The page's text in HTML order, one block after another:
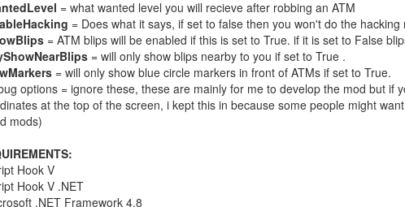
= what wanted level you will recieve after robbing an ATM
= Does what it says, if set to false then you won't do the
= ATM blips will be enabled if this is set to True. if it is set to False
= will only show blips nearby to you if set to True .
= will only show blue circle markers in front of ATMs if set to True.
options = ignore these, these are mainly for me to develop the mod but if
at the top of the screen, i kept this in because some people might
mods)
Hook V
Hook V .NET
.NET Framework 4.8